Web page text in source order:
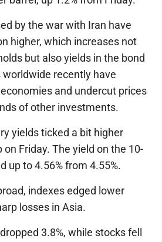
by the war with Iran have
higher, which increases not
but also yields in the bond
recently have
and undercut prices
of other investments.
yields ticked a bit higher
Friday. The yield on the 10-
up to 4.56% from 4.55%.
indexes edged lower
losses in Asia.
3.8%, while stocks fell